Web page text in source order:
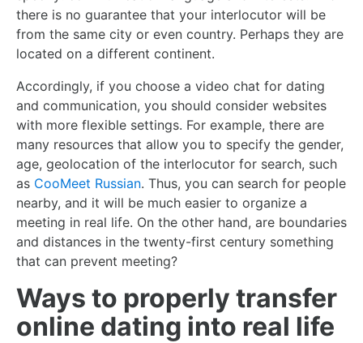
there is no guarantee that your interlocutor will be
from the same city or even country. Perhaps they are
located on a different continent.
Accordingly, if you choose a video chat for dating
and communication, you should consider websites
with more flexible settings. For example, there are
many resources that allow you to specify the gender,
age, geolocation of the interlocutor for search, such
as CooMeet Russian. Thus, you can search for people
nearby, and it will be much easier to organize a
meeting in real life. On the other hand, are boundaries
and distances in the twenty-first century something
that can prevent meeting?
Ways to properly transfer
online dating into real life